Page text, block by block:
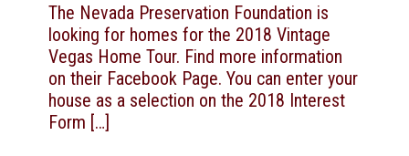
The Nevada Preservation Foundation is
looking for homes for the 2018 Vintage
Vegas Home Tour. Find more information
on their Facebook Page. You can enter your
house as a selection on the 2018 Interest
Form […]